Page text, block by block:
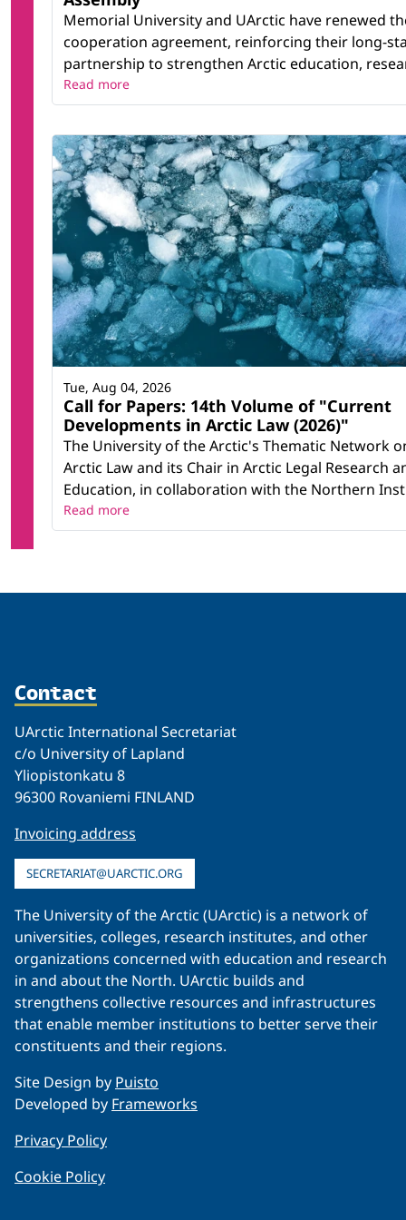
Memorial University and UArctic have renewed
cooperation agreement, reinforcing their long-
partnership to strengthen Arctic education,
Read more
Call for Papers: 14th Volume of "Current
Developments in Arctic Law (2026)"
The University of the Arctic's Thematic Network
Arctic Law and its Chair in Arctic Legal Research
Education, in collaboration with the Northern
Tue, Aug 04, 2026
Read more
Contact
UArctic International Secretariat
c/o University of Lapland
Yliopistonkatu 8
96300 Rovaniemi FINLAND
Invoicing address
SECRETARIAT@UARCTIC.ORG
The University of the Arctic (UArctic) is a network of
universities, colleges, research institutes, and other
organizations concerned with education and research
in and about the North. UArctic builds and
strengthens collective resources and infrastructures
that enable member institutions to better serve their
constituents and their regions.
Site Design by Puisto
Developed by Frameworks
Privacy Policy
Cookie Policy